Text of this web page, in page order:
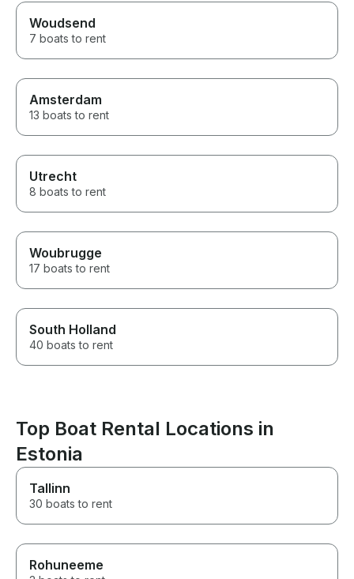
Woudsend
7 boats to rent
Amsterdam
13 boats to rent
Utrecht
8 boats to rent
Woubrugge
17 boats to rent
South Holland
40 boats to rent
Top Boat Rental Locations in
Estonia
Tallinn
30 boats to rent
Rohuneeme